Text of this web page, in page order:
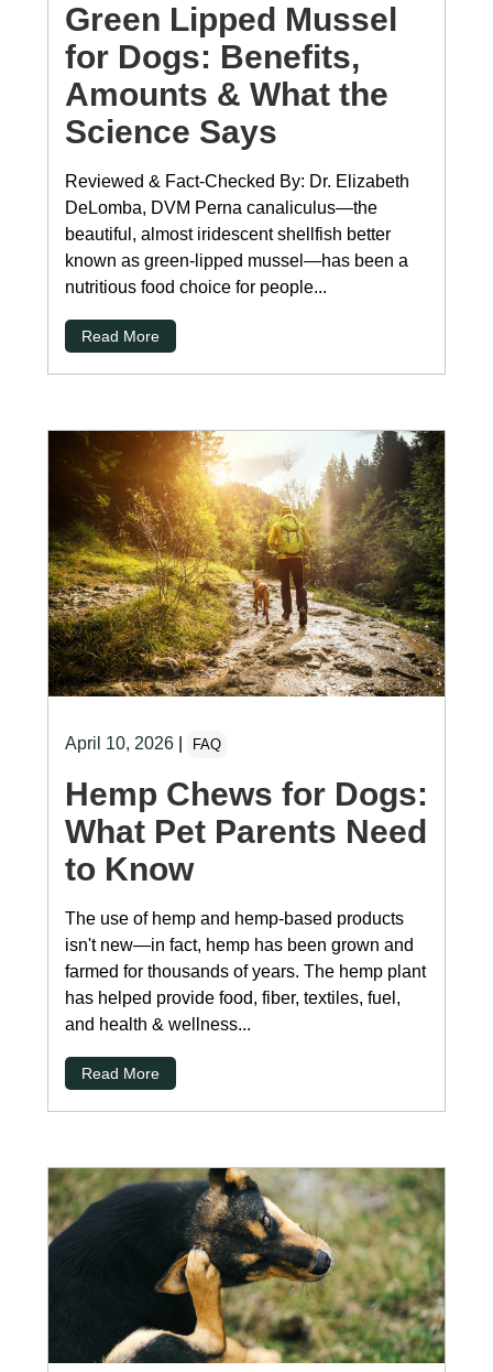
Green Lipped Mussel
for Dogs: Benefits,
Amounts & What the
Science Says
Reviewed & Fact-Checked By: Dr. Elizabeth
DeLomba, DVM Perna canaliculus—the
beautiful, almost iridescent shellfish better
known as green-lipped mussel—has been a
nutritious food choice for people...
Read More
April 10, 2026| FAQ
Hemp Chews for Dogs:
What Pet Parents Need
to Know
The use of hemp and hemp-based products
isn't new—in fact, hemp has been grown and
farmed for thousands of years. The hemp plant
has helped provide food, fiber, textiles, fuel,
and health & wellness...
Read More